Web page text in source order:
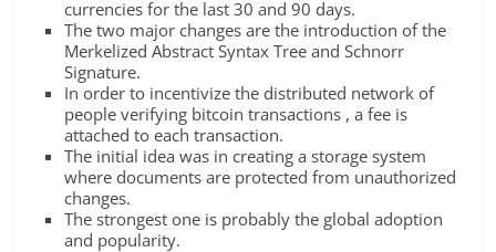
currencies for the last 30 and 90 days.
The two major changes are the introduction of the
Merkelized Abstract Syntax Tree and Schnorr
Signature.
In order to incentivize the distributed network of
people verifying bitcoin transactions , a fee is
attached to each transaction.
The initial idea was in creating a storage system
where documents are protected from unauthorized
changes.
The strongest one is probably the global adoption
and popularity.